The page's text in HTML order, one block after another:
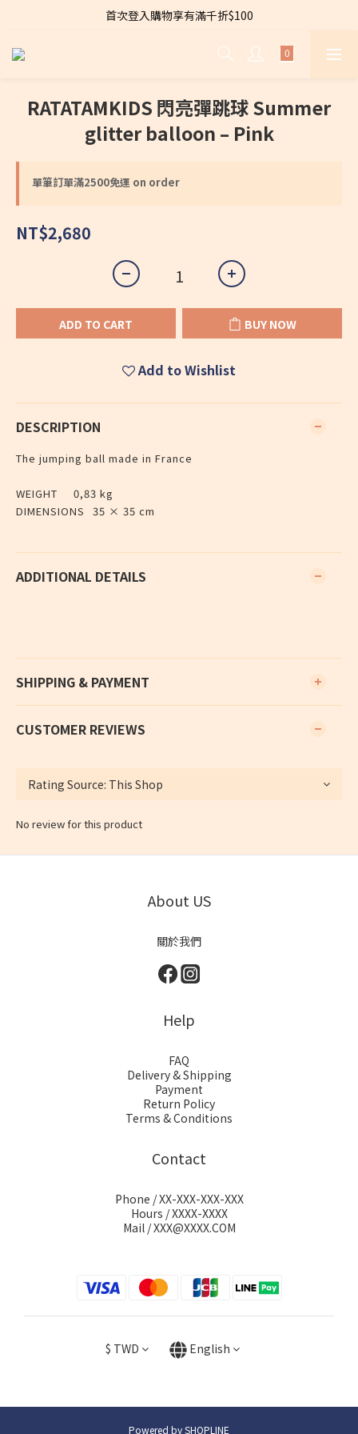
全店購物滿 $2500免運費～
首次登入購物享有滿千折$100
Welcome to CARA～Let's dress to be chic！
RATATAMKIDS 閃亮彈跳球 Summer
glitter balloon – Pink
單筆訂單滿2500免運 on order
NT$2,680
ADD TO CART BUY NOW
Add to Wishlist
DESCRIPTION
The jumping ball made in France
WEIGHT
0,83 kg
DIMENSIONS
35 × 35 cm
ADDITIONAL DETAILS
SHIPPING & PAYMENT
CUSTOMER REVIEWS
No review for this product
About US
關於我們
Help
FAQ
Delivery & Shipping
Payment
Return Policy
Terms & Conditions
Contact
Phone / XX-XXX-XXX-XXX
Hours / XXXX-XXXX
Mail / XXX@XXXX.COM
$ TWD English
Powered by SHOPLINE